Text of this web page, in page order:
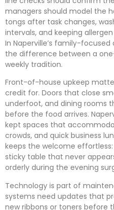
managers should model the
tongs after task changes,
intervals, and keeping
In Naperville’s family-
the difference between a
weekly tradition.
Front-of-house upkeep
credit for. Doors that close
underfoot, and dining rooms
before the food arrives.
kept spaces that
crowds, and quick business
keeps the welcome
sticky table that never
orderly during the evening
Technology is part of
systems need updates that
new ribbons or toners before